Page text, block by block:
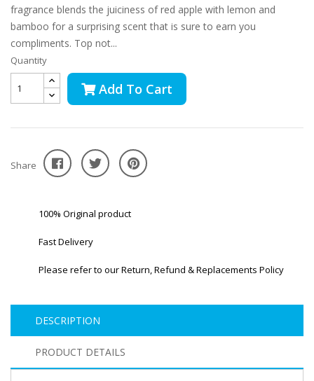
fragrance blends the juiciness of red apple with lemon and
bamboo for a surprising scent that is sure to earn you
compliments. Top not...
Quantity
Add To Cart
Share
100% Original product
Fast Delivery
Please refer to our Return, Refund & Replacements Policy
DESCRIPTION
PRODUCT DETAILS